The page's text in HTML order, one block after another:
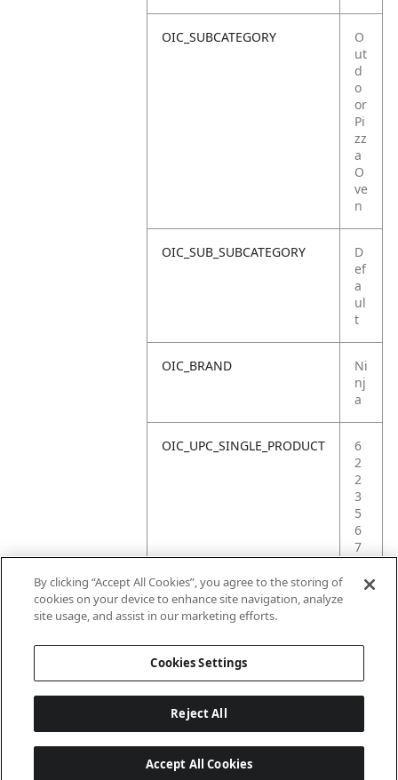
OIC_SUBCATEGORY
O
ut
d
o
or
Pi
zz
a
O
ve
n
OIC_SUB_SUBCATEGORY
D
ef
a
ul
t
OIC_BRAND
Ni
nj
a
OIC_UPC_SINGLE_PRODUCT
6
2
2
3
5
6
7
5
By clicking “Accept All Cookies”, you agree to the storing of
cookies on your device to enhance site navigation, analyze
site usage, and assist in our marketing efforts.
Cookies Settings
Reject All
Accept All Cookies